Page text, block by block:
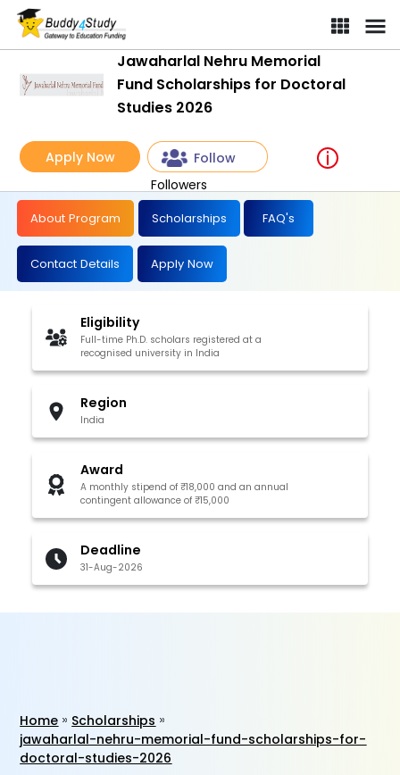
Jawaharlal Nehru Memorial
Fund Scholarships for Doctoral
Studies 2026
Apply Now
Follow
Followers
About Program Scholarships FAQ's
Contact Details Apply Now
Eligibility
Full-time Ph.D. scholars registered at a
recognised university in India
Region
India
Award
A monthly stipend of ₹18,000 and an annual
contingent allowance of ₹15,000
Deadline
31-Aug-2026
Home
Scholarships
jawaharlal-nehru-memorial-fund-scholarships-for-
doctoral-studies-2026